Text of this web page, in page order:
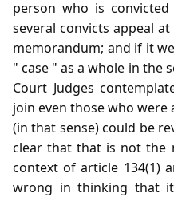
person who is
several convicts appeal
memorandum; and if it
" case " as a whole in the
Court Judges
join even those who
(in that sense) could be
clear that that is not the
context of article 134(1)
wrong in thinking that